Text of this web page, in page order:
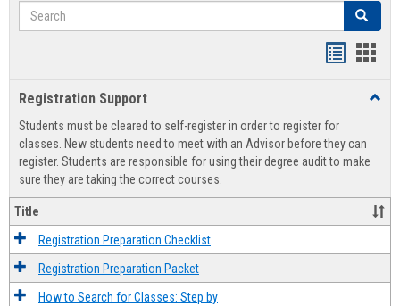
Search Search
view
Registration Support
Students must be cleared to self-register in order to register for
classes. New students need to meet with an Advisor before they can
register. Students are responsible for using their degree audit to make
sure they are taking the correct courses.
Title
Registration Preparation Checklist
Registration Preparation Packet
How to Search for Classes: Step by